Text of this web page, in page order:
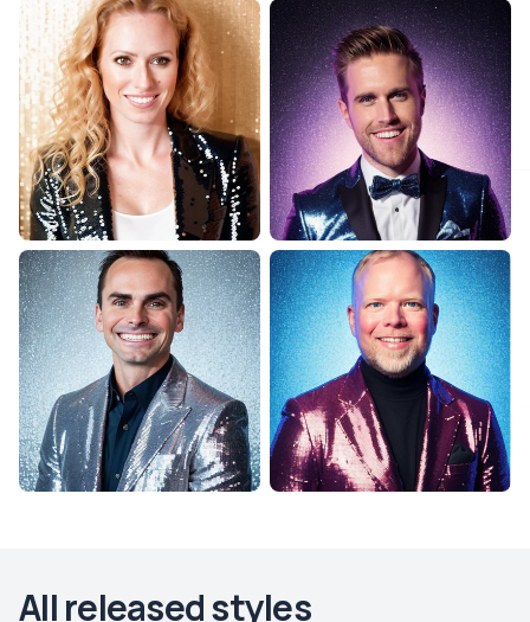
All released styles